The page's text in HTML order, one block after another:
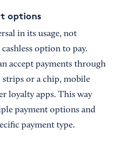
options
in its usage, not
option to pay.
accept payments through
or a chip, mobile
loyalty apps. This way
payment options and
payment type.